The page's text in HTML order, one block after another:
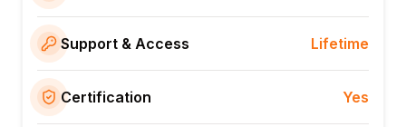
Support & Access Lifetime
Certification Yes